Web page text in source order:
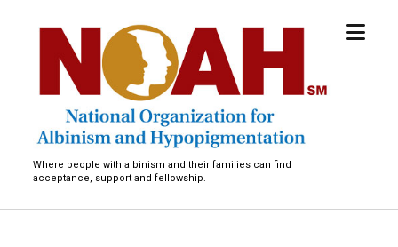
National
Organization
Albinism
Hypopigmentation
Where people with albinism and their families can find
acceptance, support and fellowship.
open